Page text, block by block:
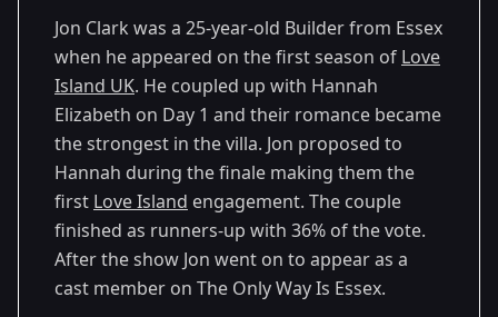
Jon Clark was a 25-year-old Builder from Essex
when he appeared on the first season of Love
Island UK. He coupled up with Hannah
Elizabeth on Day 1 and their romance became
the strongest in the villa. Jon proposed to
Hannah during the finale making them the
first Love Island engagement. The couple
finished as runners-up with 36% of the vote.
After the show Jon went on to appear as a
cast member on The Only Way Is Essex.